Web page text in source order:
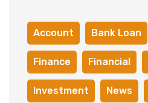
Account Bank Loan
Finance Financial
Investment News